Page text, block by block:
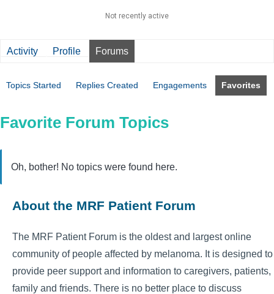
Not recently active
Activity Profile Forums
Topics Started Replies Created Engagements Favorites
Favorite Forum Topics
Oh, bother! No topics were found here.
About the MRF Patient Forum
The MRF Patient Forum is the oldest and largest online
community of people affected by melanoma. It is designed to
provide peer support and information to caregivers, patients,
family and friends. There is no better place to discuss